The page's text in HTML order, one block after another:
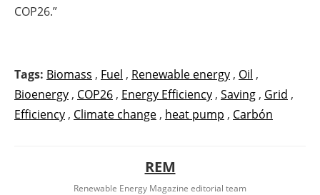
COP26.”
Tags: Biomass , Fuel , Renewable energy , Oil ,
Bioenergy , COP26 , Energy Efficiency , Saving , Grid ,
Efficiency , Climate change , heat pump , Carbón
REM
Renewable Energy Magazine editorial team